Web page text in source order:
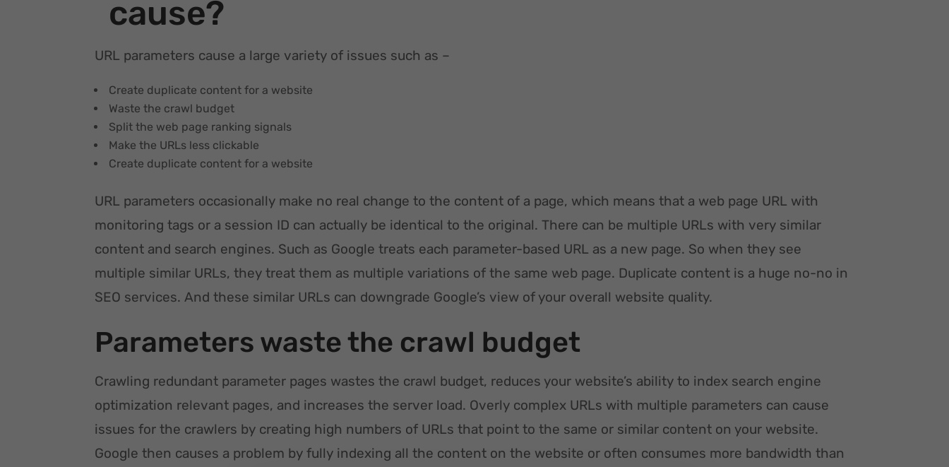
cause?
URL parameters cause a large variety of issues such as –
Create duplicate content for a website
Waste the crawl budget
Split the web page ranking signals
Make the URLs less clickable
Create duplicate content for a website
URL parameters occasionally make no real change to the content of a page, which means that a web page URL with
monitoring tags or a session ID can actually be identical to the original. There can be multiple URLs with very similar
content and search engines. Such as Google treats each parameter-based URL as a new page. So when they see
multiple similar URLs, they treat them as multiple variations of the same web page. Duplicate content is a huge no-no in
SEO services. And these similar URLs can downgrade Google’s view of your overall website quality.
Parameters waste the crawl budget
Crawling redundant parameter pages wastes the crawl budget, reduces your website’s ability to index search engine
optimization relevant pages, and increases the server load. Overly complex URLs with multiple parameters can cause
issues for the crawlers by creating high numbers of URLs that point to the same or similar content on your website.
Google then causes a problem by fully indexing all the content on the website or often consumes more bandwidth than